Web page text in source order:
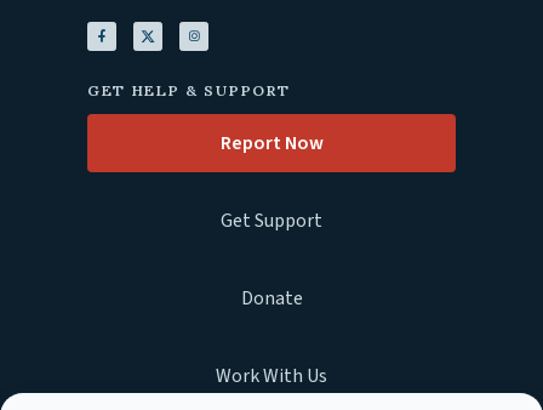
GET HELP & SUPPORT
Report Now
Get Support
Donate
Work With Us